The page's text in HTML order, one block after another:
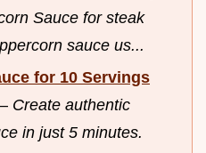
Sauce for steak
sauce us...
for 10 Servings
Create authentic
in just 5 minutes.